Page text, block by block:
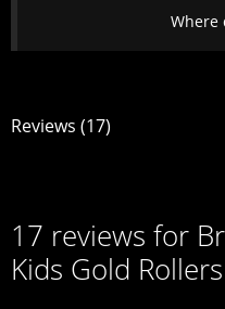
Where
Reviews (17)
17 reviews for
Kids Gold Rollers